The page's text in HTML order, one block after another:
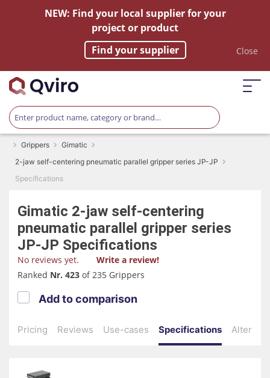
NEW: Find your local supplier for your
project or product
Find your supplier
Close
Grippers
Gimatic
2-jaw self-centering pneumatic parallel gripper series JP-JP
Specifications
Gimatic 2-jaw self-centering
pneumatic parallel gripper series
JP-JP Specifications
No reviews yet.
Write a review!
Ranked Nr. 423 of 235 Grippers
Pricing Reviews Use-cases Specifications
Add to comparison